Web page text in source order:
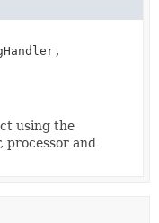
using the
processor and